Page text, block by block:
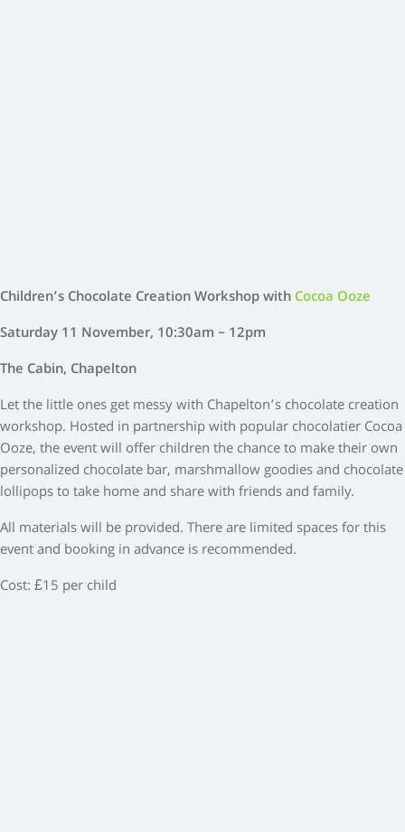
Children’s Chocolate Creation Workshop withCocoa Ooze
Saturday 11 November, 10:30am – 12pm
The Cabin, Chapelton
Let the little ones get messy with Chapelton’s chocolate creation
workshop. Hosted in partnership with popular chocolatier Cocoa
Ooze, the event will offer children the chance to make their own
personalized chocolate bar, marshmallow goodies and chocolate
lollipops to take home and share with friends and family.
All materials will be provided. There are limited spaces for this
event and booking in advance is recommended.
Cost: £15 per child